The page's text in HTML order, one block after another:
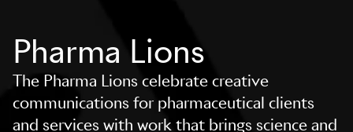
Pharma Lions
The Pharma Lions celebrate creative
communications for pharmaceutical clients
and services with work that brings science and